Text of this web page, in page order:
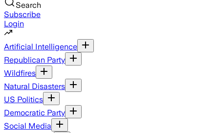
Search
Subscribe
Login
Artificial Intelligence
Republican Party
Wildfires
Natural Disasters
US Politics
Democratic Party
Social Media